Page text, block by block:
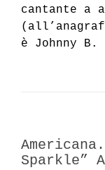
cantante a
è Johnny
Sparkle”